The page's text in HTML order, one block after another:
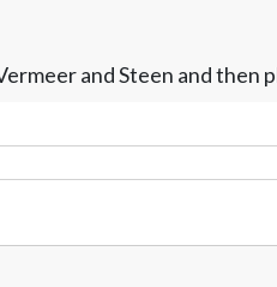
and Steen and then